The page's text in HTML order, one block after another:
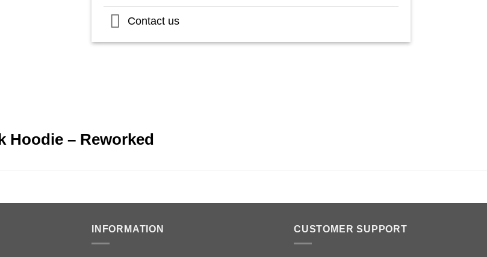
Contact us
Hoodie – Reworked
INFORMATION CUSTOMER SUPPORT